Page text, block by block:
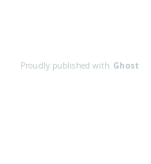
Proudly published with Ghost